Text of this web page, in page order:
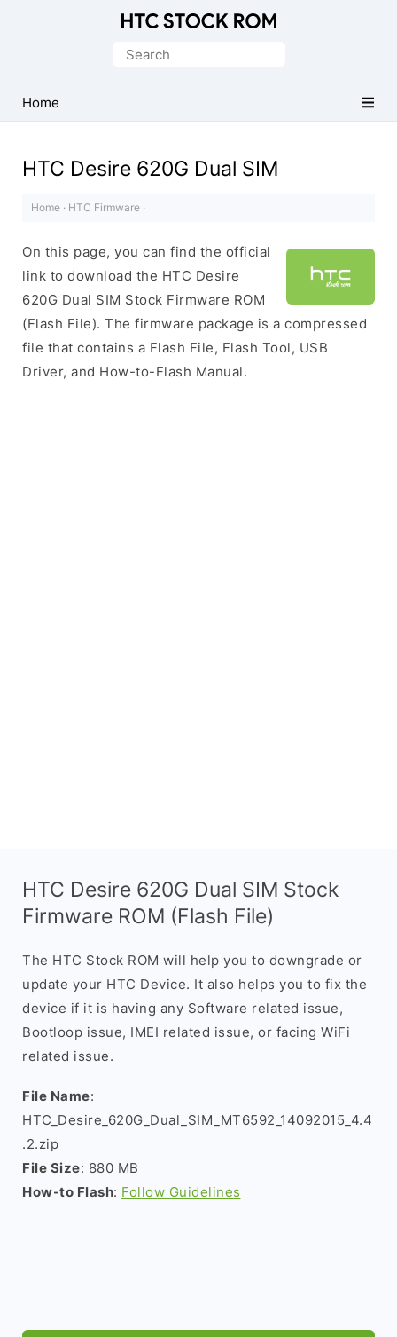
Downloads
Search
Home
HTC Desire 620G Dual SIM
Home · HTC Firmware ·
On this page, you can find the official
link to download the HTC Desire
620G Dual SIM Stock Firmware ROM
(Flash File). The firmware package is a compressed
file that contains a Flash File, Flash Tool, USB
Driver, and How-to-Flash Manual.
HTC Desire 620G Dual SIM Stock
Firmware ROM (Flash File)
The HTC Stock ROM will help you to downgrade or
update your HTC Device. It also helps you to fix the
device if it is having any Software related issue,
Bootloop issue, IMEI related issue, or facing WiFi
related issue.
File Name:
HTC_Desire_620G_Dual_SIM_MT6592_14092015_4.4
.2.zip
File Size: 880 MB
How-to Flash: Follow Guidelines